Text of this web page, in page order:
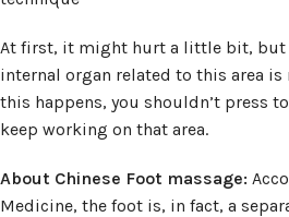
At first, it might hurt a little bit, but
internal organ related to this area
this happens, you shouldn’t press
keep working on that area.
About Chinese Foot massage:
Medicine, the foot is, in fact, a